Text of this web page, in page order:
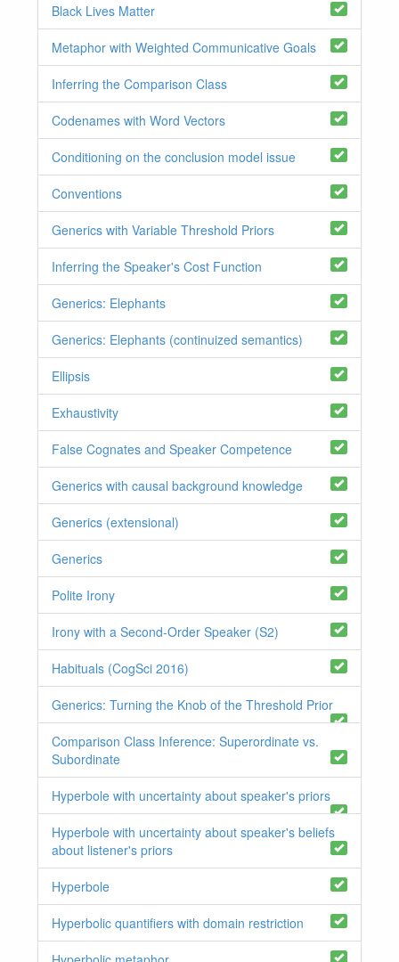
Black Lives Matter
Metaphor with Weighted Communicative Goals
Inferring the Comparison Class
Codenames with Word Vectors
Conditioning on the conclusion model issue
Conventions
Generics with Variable Threshold Priors
Inferring the Speaker's Cost Function
Generics: Elephants
Generics: Elephants (continuized semantics)
Ellipsis
Exhaustivity
False Cognates and Speaker Competence
Generics with causal background knowledge
Generics (extensional)
Generics
Polite Irony
Irony with a Second-Order Speaker (S2)
Habituals (CogSci 2016)
Generics: Turning the Knob of the Threshold Prior
Comparison Class Inference: Superordinate vs.
Subordinate
Hyperbole with uncertainty about speaker's priors
Hyperbole with uncertainty about speaker's beliefs
about listener's priors
Hyperbole
Hyperbolic quantifiers with domain restriction